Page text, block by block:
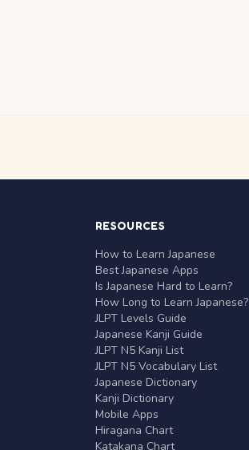
RESOURCES
How to Learn Japanese
Best Japanese Apps
Is Japanese Hard to Learn?
How Long to Learn Japanese?
JLPT Levels Guide
Japanese Kanji Guide
JLPT N5 Kanji List
JLPT N5 Vocabulary List
Japanese Dictionary
Kanji Dictionary
Mobile Apps
Hiragana Chart
Katakana Chart